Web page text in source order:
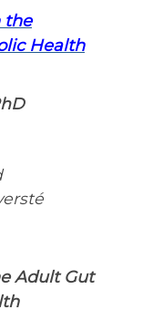
the
Health
Adult Gut